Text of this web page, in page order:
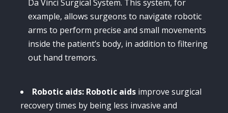
Da Vinci Surgical System. This system, for
example, allows surgeons to navigate robotic
arms to perform precise and small movements
inside the patient’s body, in addition to filtering
out hand tremors.
Robotic aids: Robotic aids improve surgical
recovery times by being less invasive and